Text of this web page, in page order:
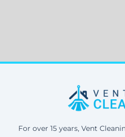
For over 15 years, Vent